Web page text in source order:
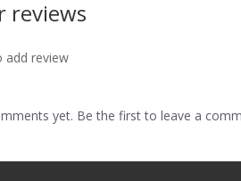
reviews
add review
yet. Be the first to leave a